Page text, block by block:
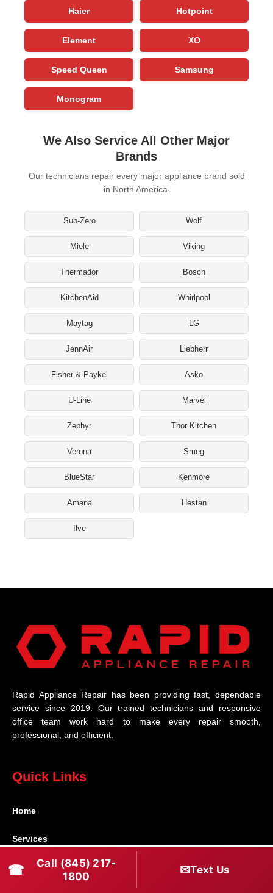
Haier Hotpoint
Element XO
Speed Queen Samsung
Monogram
We Also Service All Other Major
Brands
Our technicians repair every major appliance brand sold
in North America.
Sub-Zero Wolf
Miele Viking
Thermador Bosch
KitchenAid Whirlpool
Maytag LG
JennAir Liebherr
Fisher & Paykel Asko
U-Line Marvel
Zephyr Thor Kitchen
Verona Smeg
BlueStar Kenmore
Amana Hestan
Ilve
Rapid Appliance Repair has been providing fast, dependable
service since 2019. Our trained technicians and responsive
office team work hard to make every repair smooth,
professional, and efficient.
Quick Links
Home
Services
Brands
☎
Call (845) 217-
1800
✉Text Us